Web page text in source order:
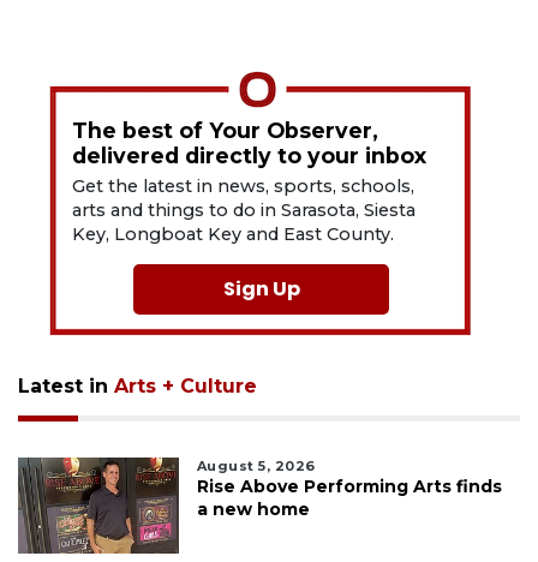
The best of Your Observer,
delivered directly to your inbox
Get the latest in news, sports, schools,
arts and things to do in Sarasota, Siesta
Key, Longboat Key and East County.
Sign Up
Latest in Arts + Culture
August 5, 2026
Rise Above Performing Arts finds
a new home